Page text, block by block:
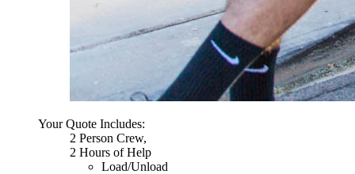
Your Quote Includes:
2 Person Crew,
2 Hours of Help
Load/Unload